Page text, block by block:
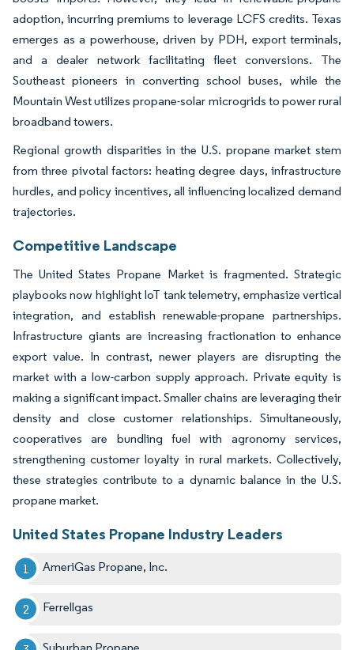
adoption, incurring premiums to leverage LCFS credits. Texas
emerges as a powerhouse, driven by PDH, export terminals,
and a dealer network facilitating fleet conversions. The
Southeast pioneers in converting school buses, while the
Mountain West utilizes propane-solar microgrids to power rural
broadband towers.
Regional growth disparities in the U.S. propane market stem
from three pivotal factors: heating degree days, infrastructure
hurdles, and policy incentives, all influencing localized demand
trajectories.
Competitive Landscape
The United States Propane Market is fragmented. Strategic
playbooks now highlight IoT tank telemetry, emphasize vertical
integration, and establish renewable-propane partnerships.
Infrastructure giants are increasing fractionation to enhance
export value. In contrast, newer players are disrupting the
market with a low-carbon supply approach. Private equity is
making a significant impact. Smaller chains are leveraging their
density and close customer relationships. Simultaneously,
cooperatives are bundling fuel with agronomy services,
strengthening customer loyalty in rural markets. Collectively,
these strategies contribute to a dynamic balance in the U.S.
propane market.
United States Propane Industry Leaders
AmeriGas Propane, Inc.
Ferrellgas